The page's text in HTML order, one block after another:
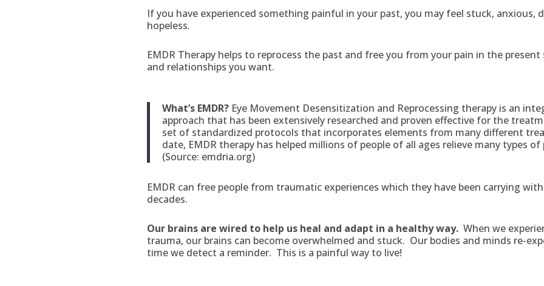
If you have experienced something painful in your past, you may feel stuck, anxious,
hopeless.
EMDR Therapy helps to reprocess the past and free you from your pain in the
and relationships you want.
What’s EMDR?Eye Movement Desensitization and Reprocessing therapy is an
approach that has been extensively researched and proven effective for the
set of standardized protocols that incorporates elements from many different
date, EMDR therapy has helped millions of people of all ages relieve many types
(Source: emdria.org)
EMDR can free people from traumatic experiences which they have been carrying
decades.
Our brains are wired to help us heal and adapt in a healthy way.When we
trauma, our brains can become overwhelmed and stuck. Our bodies and minds re-
time we detect a reminder. This is a painful way to live!